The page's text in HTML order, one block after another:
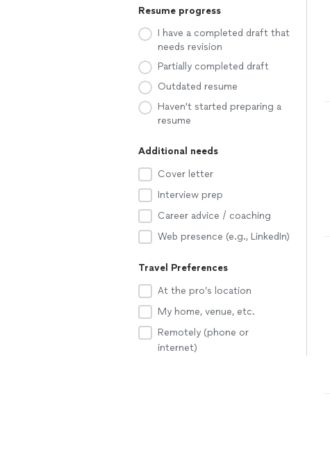
Resume progress
I have a completed draft that
needs revision
Partially completed draft
Outdated resume
Haven't started preparing a
resume
Additional needs
Cover letter
Interview prep
Career advice / coaching
Web presence (e.g., LinkedIn)
Travel Preferences
At the pro’s location
My home, venue, etc.
Remotely (phone or
internet)